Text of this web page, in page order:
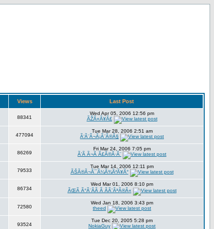
Views Last Post
88341
Wed Apr 05, 2006 12:56 pm
ÃŽÃ«Ã¥Ã£
477094
Tue Mar 28, 2006 2:51 am
Ã‘Ã¨Ã¬Ã¡Ã¨Ã®Ã§
86269
Fri Mar 24, 2006 7:05 pm
Ã’Ã Ã¬Ã Ã£Ã®Ã·Ã¨
79533
Tue Mar 14, 2006 12:11 pm
ÃŠÃ®Ã¬Ã¯Ã¼Ã¾Ã²Ã¥Ã°
86734
Wed Mar 01, 2006 8:10 pm
ÃŒÃ Ã°Ã¨Ã­Ã Ã ÃÃ¨ÃªÃ®Ã«
72580
Wed Jan 18, 2006 3:43 pm
theed
93524
Tue Dec 20, 2005 5:28 pm
NokiaGuy